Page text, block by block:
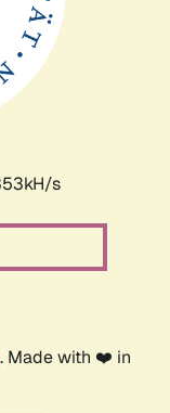
s
. Made with ❤️ in